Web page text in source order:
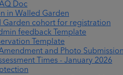
Doc
in Walled Garden
Garden cohort for registration
feedback Template
Template
and Photo
Times - January 2026